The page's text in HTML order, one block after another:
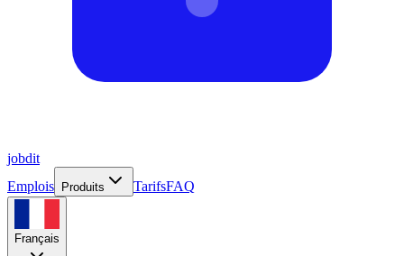
jobdit
Emplois
Produits TarifsFAQ
Français